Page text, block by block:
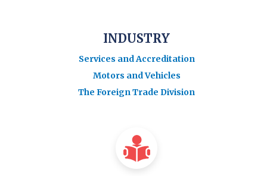
INDUSTRY
Services and Accreditation
Motors and Vehicles
The Foreign Trade Division